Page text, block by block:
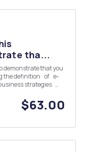
tha...
demonstrate that you
definition of e-
$63.00